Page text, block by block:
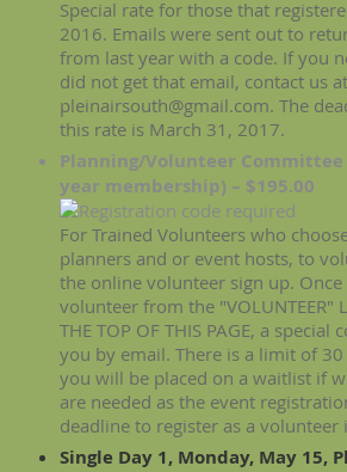
Special rate for those that
2016. Emails were sent out to
from last year with a code. If you
did not get that email, contact us at
pleinairsouth@gmail.com. The
this rate is March 31, 2017.
Planning/Volunteer Committee
year membership) – $195.00
For Trained Volunteers who
planners and or event hosts, to
the online volunteer sign up. Once
volunteer from the "VOLUNTEER"
THE TOP OF THIS PAGE, a
you by email. There is a limit of
you will be placed on a waitlist if
are needed as the event
deadline to register as a volunteer
Single Day 1, Monday, May 15,